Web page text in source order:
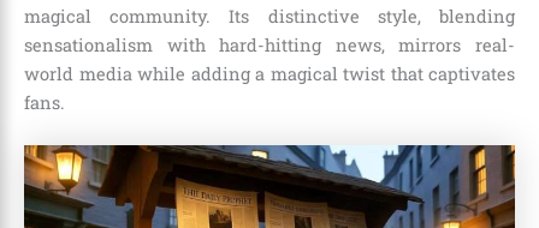
magical community. Its distinctive style, blending
sensationalism with hard-hitting news, mirrors real-
world media while adding a magical twist that captivates
fans.